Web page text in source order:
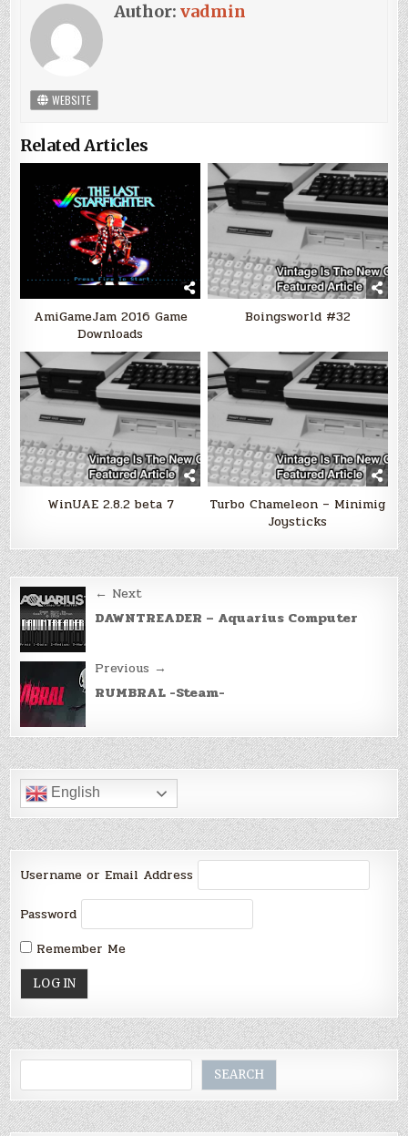
Author:vadmin
WEBSITE
Related Articles
AmiGameJam 2016 Game
Downloads
Boingsworld #32
WinUAE 2.8.2 beta 7
Turbo Chameleon – Minimig
Joysticks
Post
navigation
← Next
DAWNTREADER – Aquarius Computer
Previous →
RUMBRAL -Steam-
English
Username or Email Address
Password
Remember Me
SEARCH